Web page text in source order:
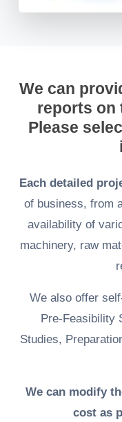
We can
reports on
Please
Each detailed
of business, from
availability of
machinery, raw
We also offer
Pre-Feasibility
Studies,
We can modify
cost as